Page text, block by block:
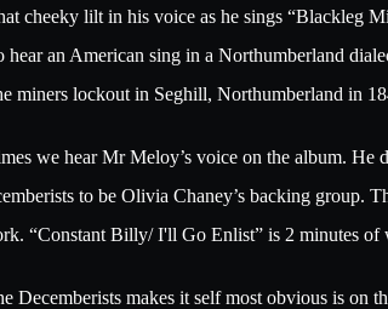
cheeky lilt in his voice as he sings “Blackleg
hear an American sing in a Northumberland
miners lockout in Seghill, Northumberland in
we hear Mr Meloy’s voice on the album.
to be Olivia Chaney’s backing group.
“Constant Billy/ I'll Go Enlist” is 2 minutes
Decemberists makes it self most obvious is on